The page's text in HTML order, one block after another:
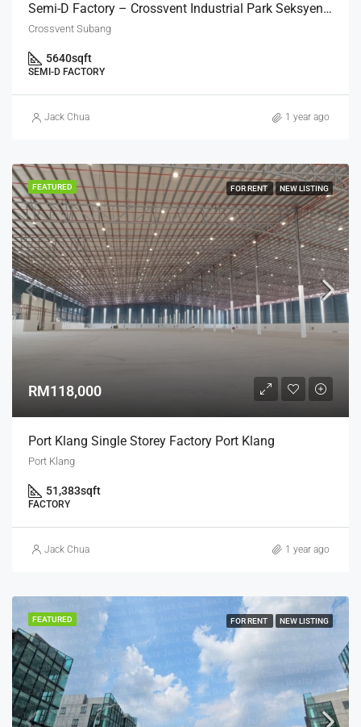
Semi-D Factory – Crossvent Industrial Park Seksyen U3
Crossvent Subang
5640sqft
SEMI-D FACTORY
Jack Chua 1 year ago
FEATURED FOR RENT NEW LISTING
RM118,000
Port Klang Single Storey Factory Port Klang
Port Klang
51,383sqft
FACTORY
Jack Chua 1 year ago
FEATURED FOR RENT NEW LISTING